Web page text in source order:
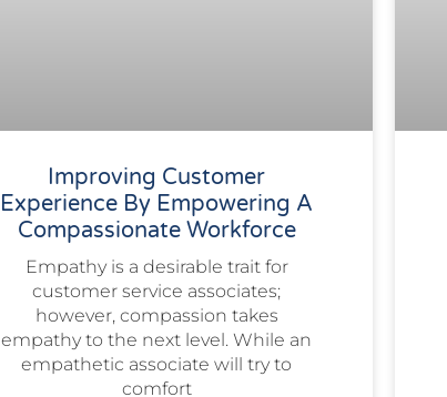
Improving Customer
Experience By Empowering A
Compassionate Workforce
Empathy is a desirable trait for
customer service associates;
however, compassion takes
empathy to the next level. While an
empathetic associate will try to
comfort